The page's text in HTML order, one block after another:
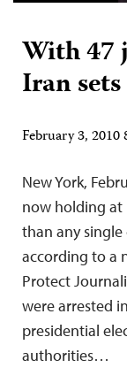
With 47
Iran
February 3,
New York,
now holding at
than any single
according to a
Protect
were arrested
presidential
authorities…